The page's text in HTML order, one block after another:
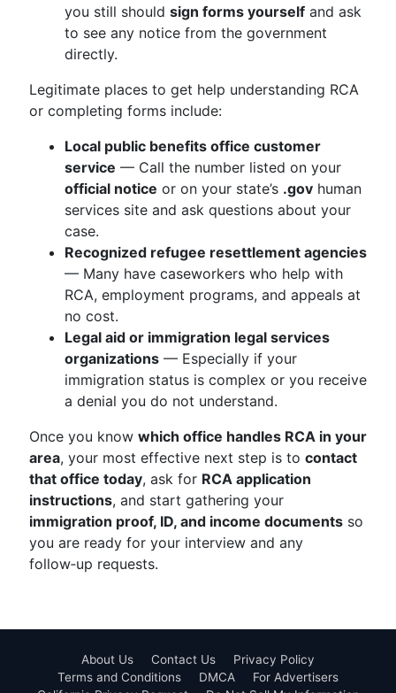
you still should sign forms yourself and ask
to see any notice from the government
directly.
Legitimate places to get help understanding RCA
or completing forms include:
Local public benefits office customer
service — Call the number listed on your
official notice or on your state’s .gov human
services site and ask questions about your
case.
Recognized refugee resettlement agencies
— Many have caseworkers who help with
RCA, employment programs, and appeals at
no cost.
Legal aid or immigration legal services
organizations — Especially if your
immigration status is complex or you receive
a denial you do not understand.
Once you know which office handles RCA in your
area, your most effective next step is to contact
that office today, ask for RCA application
instructions, and start gathering your
immigration proof, ID, and income documents so
you are ready for your interview and any
follow‑up requests.
About Us Contact Us
Privacy Policy
Terms and Conditions
DMCA
For Advertisers